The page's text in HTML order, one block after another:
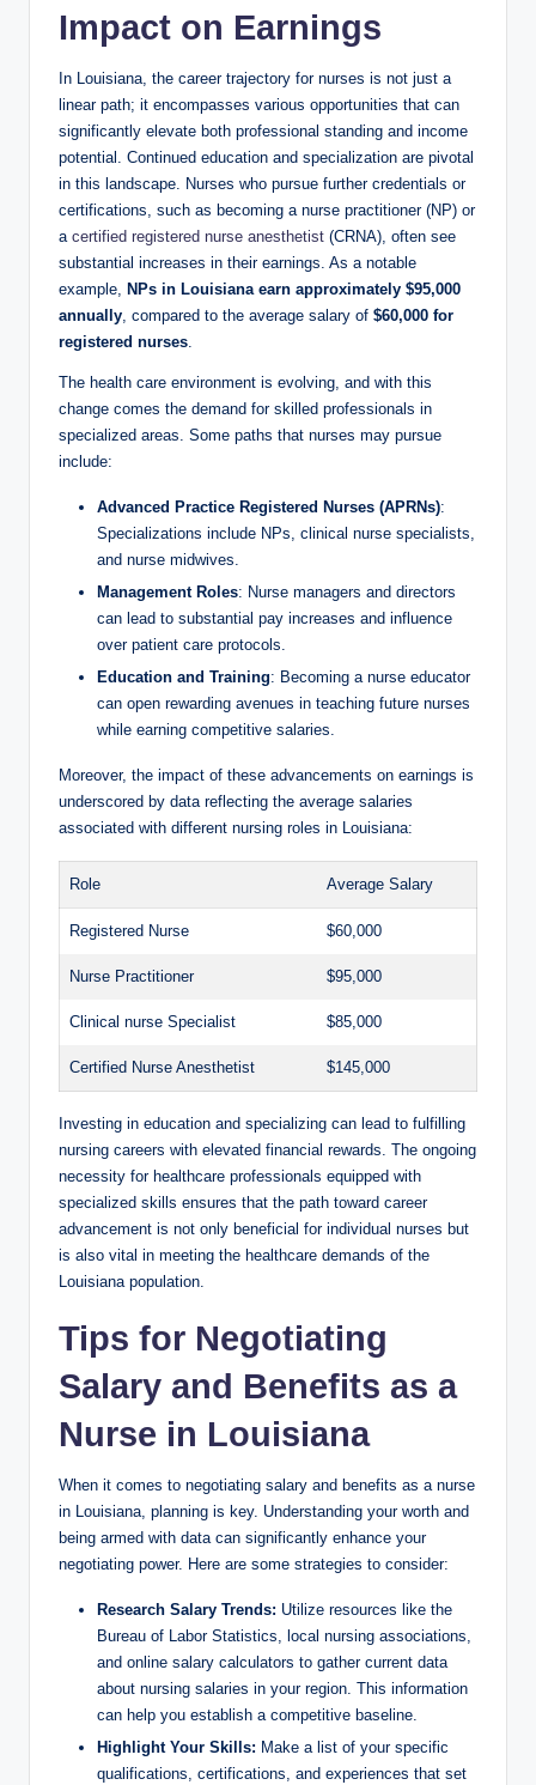
Impact on Earnings
In Louisiana, the career trajectory for nurses is not just a
linear path; it encompasses various opportunities that can
significantly elevate both professional standing and income
potential. Continued education and specialization are pivotal
in this landscape. Nurses who pursue further credentials or
certifications, such as becoming a nurse practitioner (NP) or
a certified registered nurse anesthetist (CRNA), often see
substantial increases in their earnings. As a notable
example,
NPs in Louisiana earn approximately $95,000
annually , compared to the average salary of $60,000 for
registered nurses
The health care environment is evolving, and with this
change comes the demand for skilled professionals in
specialized areas. Some paths that nurses may pursue
include:
Advanced Practice Registered Nurses (APRNs):
Specializations include NPs, clinical nurse specialists,
and nurse midwives.
Management Roles: Nurse managers and directors
can lead to substantial pay increases and influence
over patient care protocols.
Education and Training: Becoming a nurse educator
can open rewarding avenues in teaching future nurses
while earning competitive salaries.
Moreover, the impact of these advancements on earnings is
underscored by data reflecting the average salaries
associated with different nursing roles in Louisiana:
Role Average Salary
Registered Nurse $60,000
Nurse Practitioner $95,000
Clinical nurse Specialist $85,000
Certified Nurse Anesthetist $145,000
Investing in education and specializing can lead to fulfilling
nursing careers with elevated financial rewards. The ongoing
necessity for healthcare professionals equipped with
specialized skills ensures that the path toward career
advancement is not only beneficial for individual nurses but
is also vital in meeting the healthcare demands of the
Louisiana population.
Tips for Negotiating
Salary and Benefits as a
Nurse in Louisiana
When it comes to negotiating salary and benefits as a nurse
in Louisiana, planning is key. Understanding your worth and
being armed with data can significantly enhance your
negotiating power. Here are some strategies to consider:
Research Salary Trends: Utilize resources like the
Bureau of Labor Statistics, local nursing associations,
and online salary calculators to gather current data
about nursing salaries in your region. This information
can help you establish a competitive baseline.
Highlight Your Skills: Make a list of your specific
qualifications, certifications, and experiences that set